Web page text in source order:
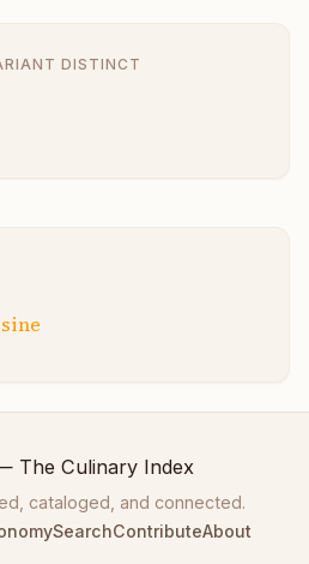
DISTINCT
The Culinary Index
cataloged, and connected.
SearchContributeAbout